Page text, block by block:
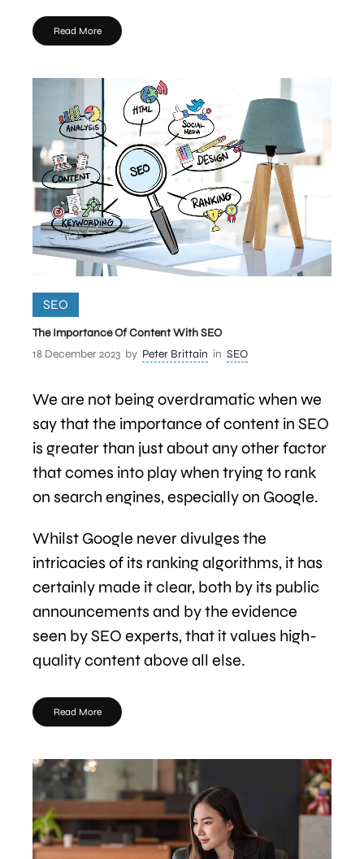
Read More
SEO
The Importance Of Content With SEO
18 December 2023 by Peter Brittain in SEO
We are not being overdramatic when we
say that the importance of content in SEO
is greater than just about any other factor
that comes into play when trying to rank
on search engines, especially on Google.
Whilst Google never divulges the
intricacies of its ranking algorithms, it has
certainly made it clear, both by its public
announcements and by the evidence
seen by SEO experts, that it values high-
quality content above all else.
Read More